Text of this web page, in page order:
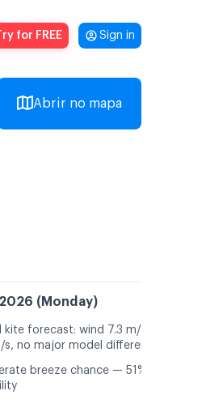
Try for FREE Sign in
Abrir no mapa
(Monday)
kite forecast: wind 7.3 m/s, gusts
s, no major model differences
breeze chance — 51%